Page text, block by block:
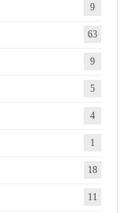
9
63
9
5
4
1
18
11